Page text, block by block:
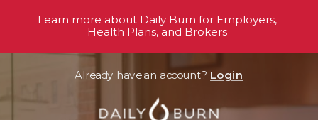
Already have an account? Login
Learn more about Daily Burn for Employers,
Health Plans, and Brokers